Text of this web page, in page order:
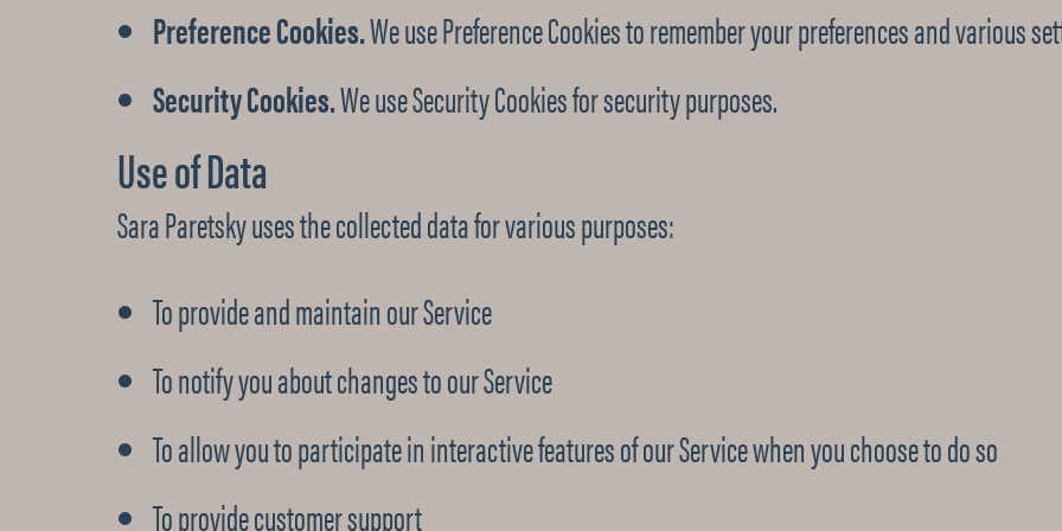
Preference Cookies.We use Preference Cookies to remember your preferences and various
Security Cookies.We use Security Cookies for security purposes.
Use of Data
Sara Paretsky uses the collected data for various purposes:
To provide and maintain our Service
To notify you about changes to our Service
To allow you to participate in interactive features of our Service when you choose to do so
To provide customer support